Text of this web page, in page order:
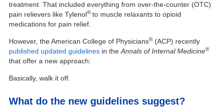
treatment. That included everything from over-the-counter (OTC)
pain relievers like Tylenol® to muscle relaxants to opioid
medications for pain relief.
However, the American College of Physicians®(ACP) recently
published updated guidelinesin the Annals of Internal Medicine®
that offer a new approach:
Basically, walk it off.
What do the new guidelines suggest?